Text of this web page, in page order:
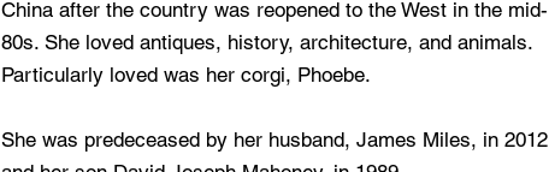
China after the country was reopened to the West in the mid-
80s. She loved antiques, history, architecture, and animals.
Particularly loved was her corgi, Phoebe.
She was predeceased by her husband, James Miles, in 2012